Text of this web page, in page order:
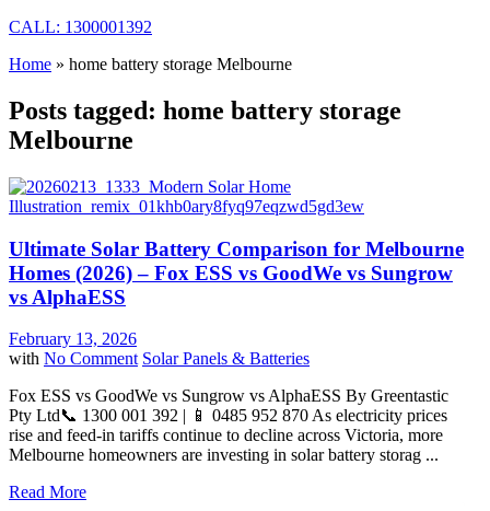
CALL: 1300001392
Home » home battery storage Melbourne
Posts tagged: home battery storage
Melbourne
Ultimate Solar Battery Comparison for Melbourne
Homes (2026) – Fox ESS vs GoodWe vs Sungrow
vs AlphaESS
February 13, 2026
with No Comment Solar Panels & Batteries
Fox ESS vs GoodWe vs Sungrow vs AlphaESS By Greentastic
Pty Ltd📞 1300 001 392 | 📱 0485 952 870 As electricity prices
rise and feed-in tariffs continue to decline across Victoria, more
Melbourne homeowners are investing in solar battery storag ...
Read More